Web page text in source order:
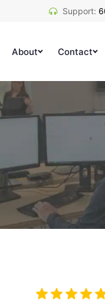
Support:
About Contact